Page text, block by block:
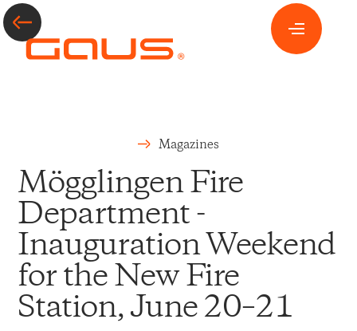
Magazines
Mögglingen Fire
Department -
Inauguration Weekend
for the New Fire
Station, June 20–21